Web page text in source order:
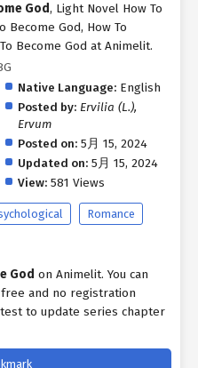
God, Light Novel How To
Become God, How To
Become God at Animelit.
Native Language: English
Posted by: Ervilia (L.),
Ervum
Posted on: 5月 15, 2024
Updated on: 5月 15, 2024
View: 581 Views
Romance
God on Animelit. You can
free and no registration
to update series chapter